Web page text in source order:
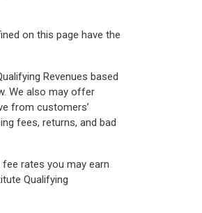
on this page have the
Revenues based
We also may offer
from customers’
fees, returns, and bad
fee rates you may earn
Qualifying